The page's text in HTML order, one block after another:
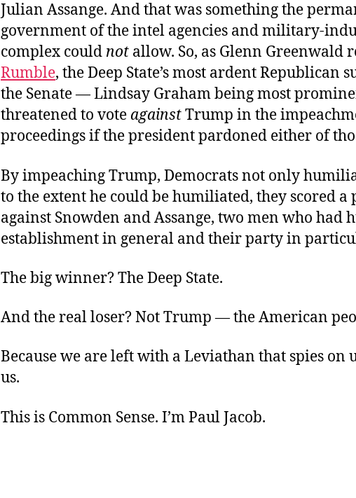
Julian Assange. And that was something the
government of the intel agencies and military-
complex could not allow. So, as Glenn Greenwald
Rumble, the Deep State’s most ardent Republican
the Senate — Lindsay Graham being most
threatened to vote againstTrump in the
proceedings if the president pardoned either of
By impeaching Trump, Democrats not only
to the extent he could be humiliated, they scored
against Snowden and Assange, two men who had
establishment in general and their party in
The big winner? The Deep State.
And the real loser? Not Trump — the American
Because we are left with a Leviathan that spies on
us.
This is Common Sense. I’m Paul Jacob.